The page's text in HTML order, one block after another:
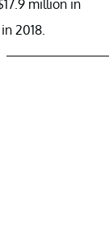
million in
2018.